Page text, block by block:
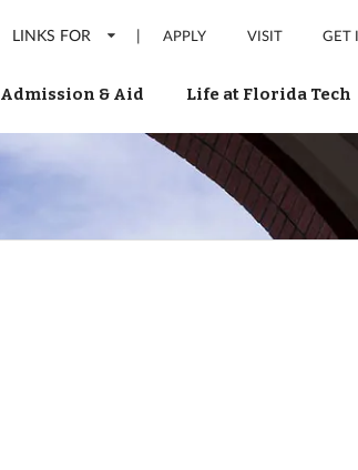
LINKS FOR | APPLY VISIT GET
Admission & Aid Life at Florida Tech